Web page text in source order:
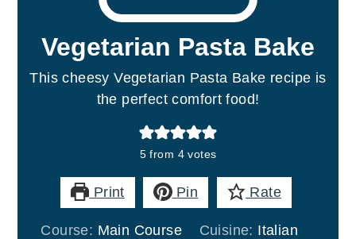
Vegetarian Pasta Bake
This cheesy Vegetarian Pasta Bake recipe is
the perfect comfort food!
5 from 4votes
Print Pin Rate
Course: Main Course Cuisine: Italian